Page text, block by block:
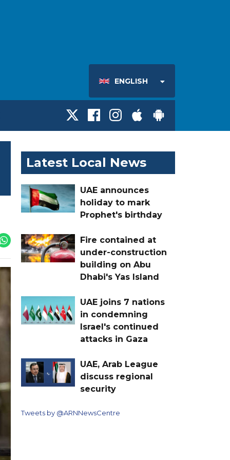
ENGLISH
Latest Local News
UAE announces
holiday to mark
Prophet's birthday
Fire contained at
under-construction
building on Abu
Dhabi's Yas Island
UAE joins 7 nations
in condemning
Israel's continued
attacks in Gaza
UAE, Arab League
discuss regional
security
Tweets by @ARNNewsCentre